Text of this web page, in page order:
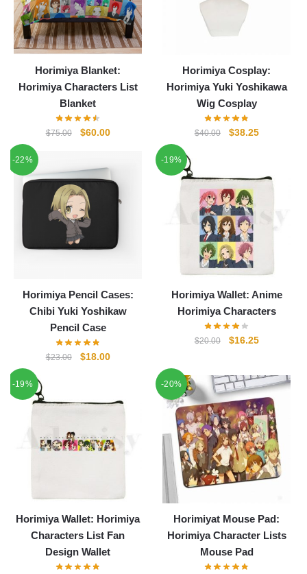
Horimiya Blanket:
Horimiya Characters List
Blanket
$75.00
Original
$75.00.
$60.00Current
Horimiya Cosplay:
Horimiya Yuki Yoshikawa
Wig Cosplay
$40.00
Original
$40.00.
$38.25Current
$38.25.
-22%
Horimiya Pencil Cases:
Chibi Yuki Yoshikaw
Pencil Case
$23.00
Original
$23.00.
$18.00Current
$18.00.
-19%
Horimiya Wallet: Anime
Horimiya Characters
$20.00
Original
$20.00.
$16.25Current
$16.25.
-19%
Horimiya Wallet: Horimiya
Characters List Fan
Design Wallet
-20%
Horimiyat Mouse Pad:
Horimiya Character Lists
Mouse Pad